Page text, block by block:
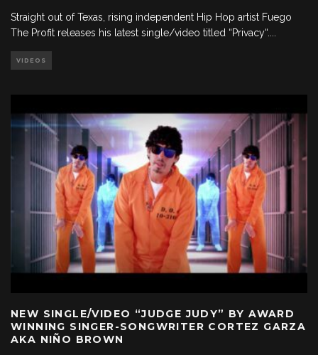
Straight out of Texas, rising independent Hip Hop artist Fuego
The Profit releases his latest single/video titled “Privacy“.
VIDEOS
NEW SINGLE/VIDEO “JUDGE JUDY” BY AWARD
WINNING SINGER-SONGWRITER CORTEZ GARZA
AKA NIÑO BROWN